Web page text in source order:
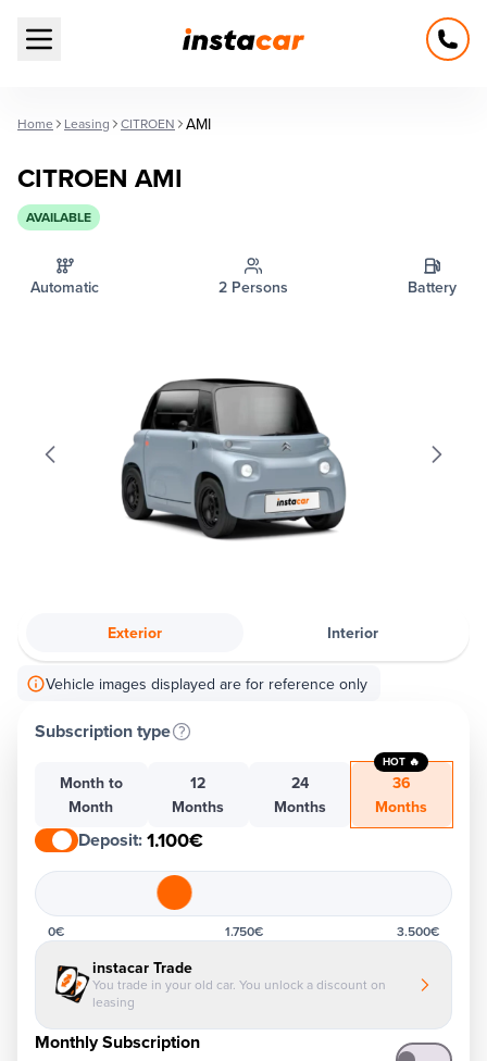
Open main menu
Home Leasing CITROEN AMI
CITROEN AMI
AVAILABLE
Automatic 2 Persons Battery
Exterior Interior
Vehicle images displayed are for reference only
Subscription type
Month to
Month
12
Months
24
Months
36
Months
HOT 🔥
Deposit:1.100€
0€ 1.750€ 3.500€
instacar Trade
You trade in your old car. You unlock a discount on
leasing
Monthly Subscription